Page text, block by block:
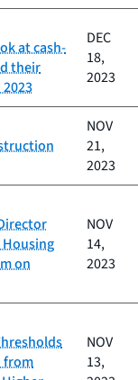
at cash-
their
DEC
18,
2023
NOV
21,
2023
on
NOV
14,
2023
from
NOV
13,